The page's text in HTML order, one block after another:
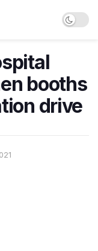
booths
drive